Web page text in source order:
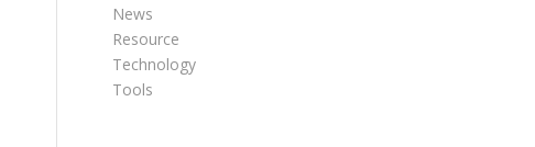
News
Resource
Technology
Tools